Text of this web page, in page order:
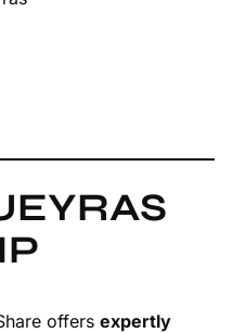
offers expertly